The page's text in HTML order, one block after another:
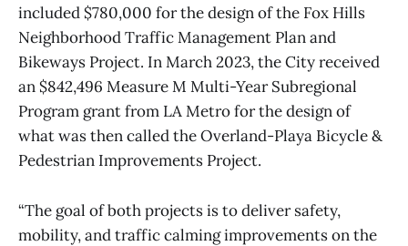
included $780,000 for the design of the Fox Hills
Neighborhood Traffic Management Plan and
Bikeways Project. In March 2023, the City received
an $842,496 Measure M Multi-Year Subregional
Program grant from LA Metro for the design of
what was then called the Overland-Playa Bicycle &
Pedestrian Improvements Project.
“The goal of both projects is to deliver safety,
mobility, and traffic calming improvements on the